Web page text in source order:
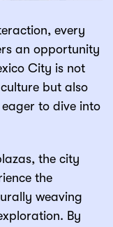
every
an opportunity
City is not
but also
to dive into
the city
the
weaving
By